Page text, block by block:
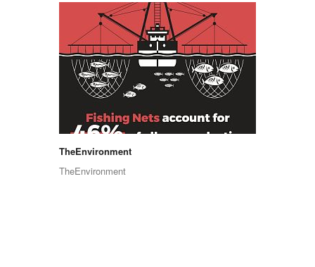
TheEnvironment
TheEnvironment